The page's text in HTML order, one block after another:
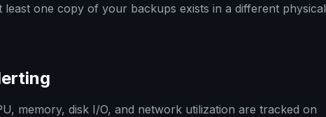
one copy of your backups exists in a different physical
memory, disk I/O, and network utilization are tracked on